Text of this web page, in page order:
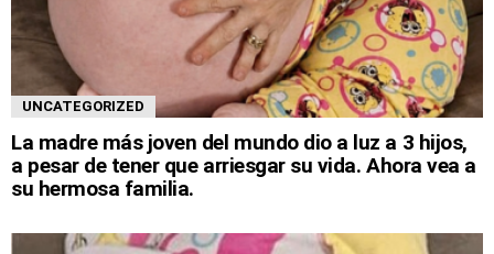
UNCATEGORIZED
La madre más joven del mundo dio a luz a 3 hijos,
a pesar de tener que arriesgar su vida. Ahora vea a
su hermosa familia.